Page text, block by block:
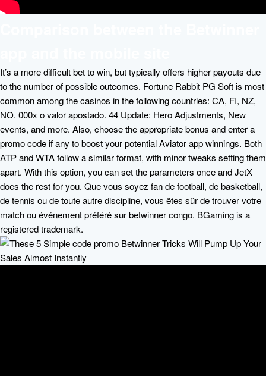
It’s a more difficult bet to win, but typically offers higher payouts due
to the number of possible outcomes. Fortune Rabbit PG Soft is most
common among the casinos in the following countries: CA, FI, NZ,
NO. 000x o valor apostado. 44 Update: Hero Adjustments, New
events, and more. Also, choose the appropriate bonus and enter a
promo code if any to boost your potential Aviator app winnings. Both
ATP and WTA follow a similar format, with minor tweaks setting them
apart. With this option, you can set the parameters once and JetX
does the rest for you. Que vous soyez fan de football, de basketball,
de tennis ou de toute autre discipline, vous êtes sûr de trouver votre
match ou événement préféré sur betwinner congo. BGaming is a
registered trademark.